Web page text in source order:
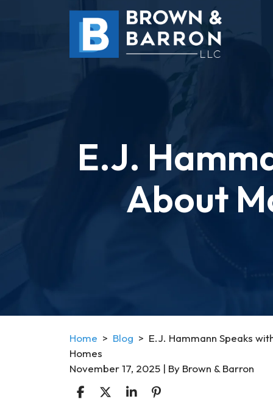
E.J.
About
Home > Blog > E.J. Hammann Speaks
Homes
November 17, 2025 | By Brown & Barron